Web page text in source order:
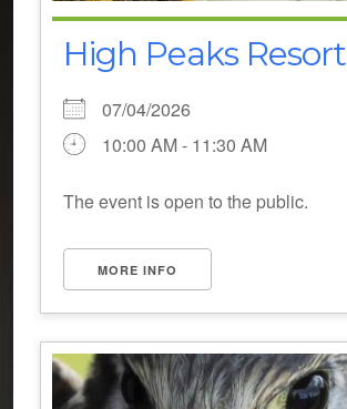
High Peaks Resort
07/04/2026
10:00 AM - 11:30 AM
The event is open to the public.
MORE INFO